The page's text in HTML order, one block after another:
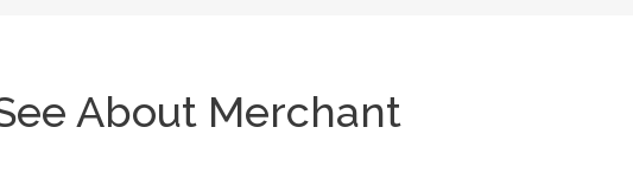
About Merchant